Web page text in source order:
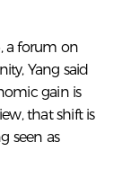
a forum on
Yang said
gain is
that shift is
seen as